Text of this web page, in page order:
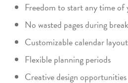
Freedom to start any time of
No wasted pages during
Customizable calendar
Flexible planning periods
Creative design opportunities